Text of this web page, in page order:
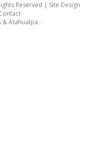
Reserved | Site Design
&Atahualpa .